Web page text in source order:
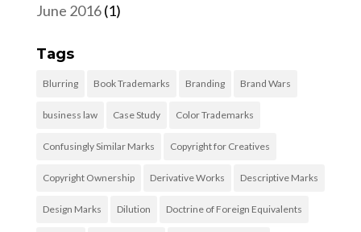
June 2016(1)
Tags
Blurring Book Trademarks Branding Brand Wars
business law Case Study Color Trademarks
Confusingly Similar Marks Copyright for Creatives
Copyright Ownership Derivative Works Descriptive Marks
Design Marks Dilution Doctrine of Foreign Equivalents